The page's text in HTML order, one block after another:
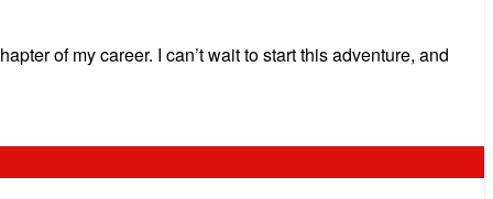
of my career. I can’t wait to start this adventure, and